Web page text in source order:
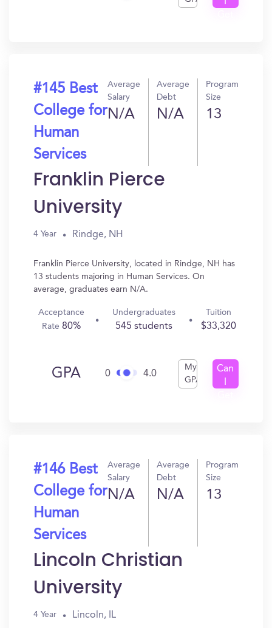
#145 Best
College for
Human
Services
Average
Salary
N/A
Average
Debt
N/A
Program
Size
13
Franklin Pierce
University
4 Year Rindge, NH
Franklin Pierce University, located in Rindge, NH has
13 students majoring in Human Services. On
average, graduates earn N/A.
Acceptance
Rate 80%
Undergraduates
545 students
Tuition
$33,320
GPA 0 4.0
My
GPA
Can
#146 Best
College for
Human
Services
Average
Salary
N/A
Average
Debt
N/A
Program
Size
13
Lincoln Christian
University
4 Year Lincoln, IL